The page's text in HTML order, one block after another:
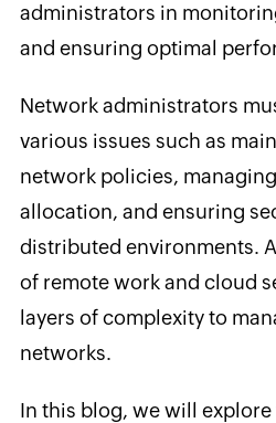
administrators in
and ensuring optimal
Network administrators
various issues such as
network policies,
allocation, and ensuring
distributed environments.
of remote work and cloud
layers of complexity to
networks.
In this blog, we will